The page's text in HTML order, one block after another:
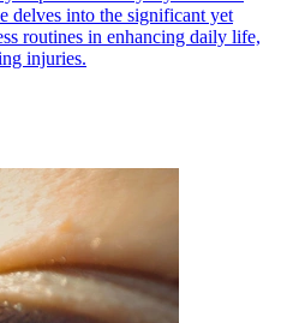
delves into the significant yet
routines in enhancing daily life,
injuries.